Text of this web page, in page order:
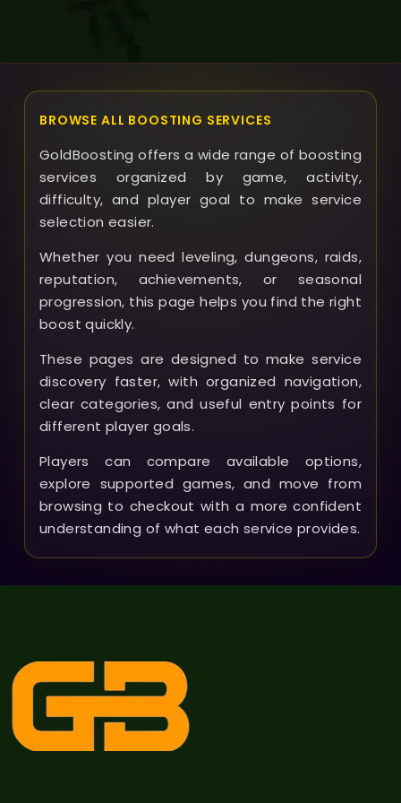
BROWSE ALL BOOSTING SERVICES
GoldBoosting offers a wide range of boosting
services organized by game, activity,
difficulty, and player goal to make service
selection easier.
Whether you need leveling, dungeons, raids,
reputation, achievements, or seasonal
progression, this page helps you find the right
boost quickly.
These pages are designed to make service
discovery faster, with organized navigation,
clear categories, and useful entry points for
different player goals.
Players can compare available options,
explore supported games, and move from
browsing to checkout with a more confident
understanding of what each service provides.